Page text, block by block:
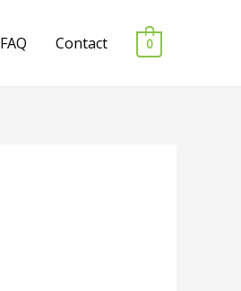
FAQ Contact 0